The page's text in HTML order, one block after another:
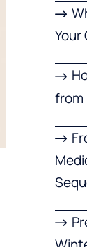
Your
from